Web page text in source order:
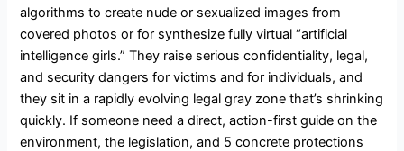
algorithms to create nude or sexualized images from
covered photos or for synthesize fully virtual “artificial
intelligence girls.” They raise serious confidentiality, legal,
and security dangers for victims and for individuals, and
they sit in a rapidly evolving legal gray zone that’s shrinking
quickly. If someone need a direct, action-first guide on the
environment, the legislation, and 5 concrete protections